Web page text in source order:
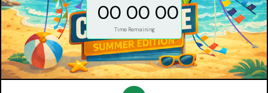
00 00 00
Time Remaining